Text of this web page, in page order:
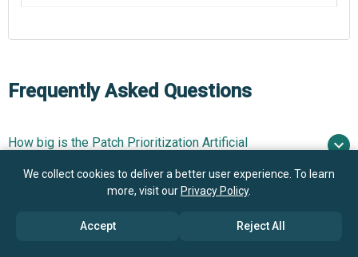
Frequently Asked Questions
How big is the Patch Prioritization Artificial
$6.56 billion by 2030
(AI) market growth?
We collect cookies to deliver a better user experience. To learn
more, visit our Privacy Policy.
Accept Reject All